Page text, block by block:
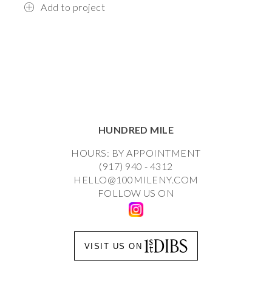
Add to project
HUNDRED MILE
HOURS: BY APPOINTMENT
(917) 940 - 4312
HELLO@100MILENY.COM
FOLLOW US ON
VISIT US ON